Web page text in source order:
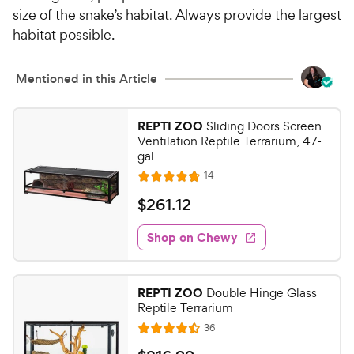
size of the snake’s habitat. Always provide the largest
habitat possible.
Mentioned in this Article
REPTI ZOO Sliding Doors Screen
Ventilation Reptile Terrarium, 47-
gal
R
a
t
e
d
4
8
o
u
t
14R
e
w
s
$
2
6
1
.
1
2
$261.12
Shop on Chewy
REPTI ZOO Double Hinge Glass
Reptile Terrarium
R
36R